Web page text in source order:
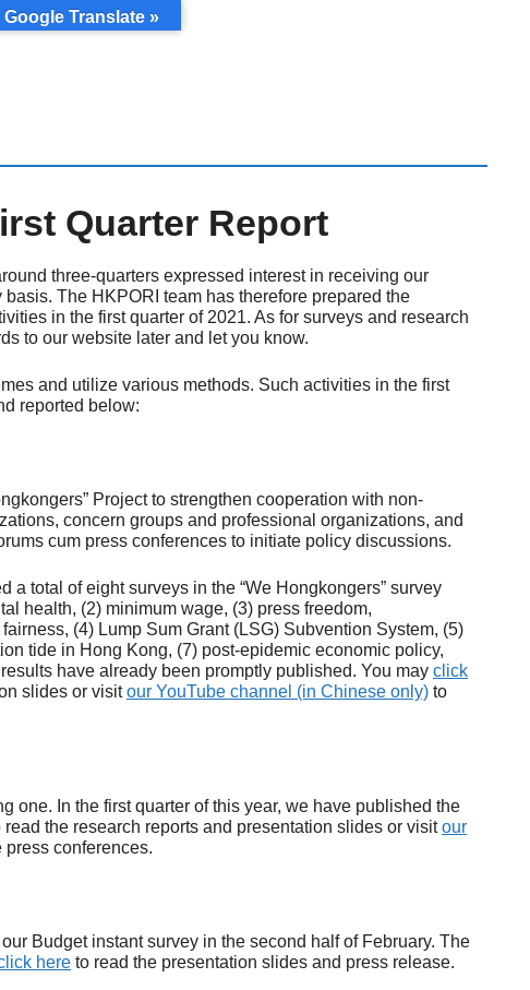
Quarter Report
three-quarters expressed interest in receiving our
The HKPORI team has therefore prepared the
in the first quarter of 2021. As for surveys and research
to our website later and let you know.
and utilize various methods. Such activities in the first
reported below:
Project to strengthen cooperation with non-
concern groups and professional organizations, and
cum press conferences to initiate policy discussions.
a total of eight surveys in the “We Hongkongers” survey
health, (2) minimum wage, (3) press freedom,
(4) Lump Sum Grant (LSG) Subvention System, (5)
tide in Hong Kong, (7) post-epidemic economic policy,
have already been promptly published. You may click
slides or visitour YouTube channel (in Chinese only) to
one. In the first quarter of this year, we have published the
read the research reports and presentation slides or visitour
press conferences.
Budget instant survey in the second half of February. The
here to read the presentation slides and press release.
Google Translate »